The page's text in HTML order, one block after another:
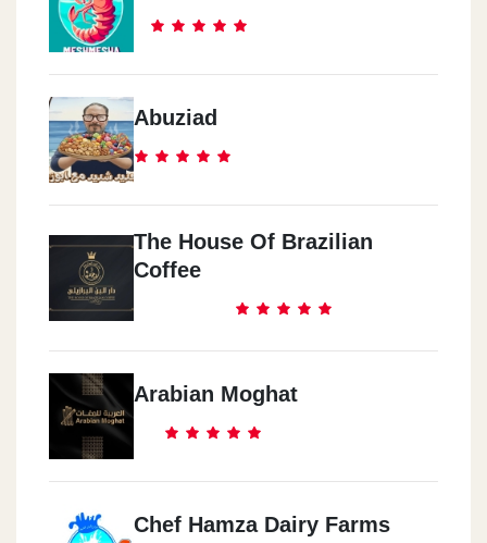
Abuziad
The House Of Brazilian
Coffee
Arabian Moghat
Chef Hamza Dairy Farms